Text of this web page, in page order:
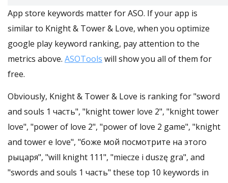
App store keywords matter for ASO. If your app is
similar to Knight & Tower & Love, when you optimize
google play keyword ranking, pay attention to the
metrics above. ASOTools will show you all of them for
free.
Obviously, Knight & Tower & Love is ranking for "sword
and souls 1 часть", "knight tower love 2", "knight tower
love", "power of love 2", "power of love 2 game", "knight
and tower e love", "боже мой посмотрите на этого
рыцаря", "will knight 111", "miecze i duszę gra", and
"swords and souls 1 часть" these top 10 keywords in